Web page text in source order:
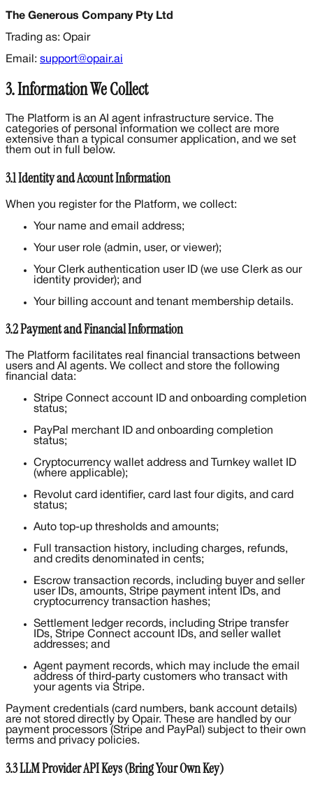
The Generous Company Pty Ltd
Trading as: Opair
Email: support@opair.ai
3. Information We Collect
The Platform is an AI agent infrastructure service. The
categories of personal information we collect are more
extensive than a typical consumer application, and we set
them out in full below.
3.1 Identity and Account Information
When you register for the Platform, we collect:
Your name and email address;
Your user role (admin, user, or viewer);
Your Clerk authentication user ID (we use Clerk as our
identity provider); and
Your billing account and tenant membership details.
3.2 Payment and Financial Information
The Platform facilitates real financial transactions between
users and AI agents. We collect and store the following
financial data:
Stripe Connect account ID and onboarding completion
status;
PayPal merchant ID and onboarding completion
status;
Cryptocurrency wallet address and Turnkey wallet ID
(where applicable);
Revolut card identifier, card last four digits, and card
status;
Auto top-up thresholds and amounts;
Full transaction history, including charges, refunds,
and credits denominated in cents;
Escrow transaction records, including buyer and seller
user IDs, amounts, Stripe payment intent IDs, and
cryptocurrency transaction hashes;
Settlement ledger records, including Stripe transfer
IDs, Stripe Connect account IDs, and seller wallet
addresses; and
Agent payment records, which may include the email
address of third-party customers who transact with
your agents via Stripe.
Payment credentials (card numbers, bank account details)
are not stored directly by Opair. These are handled by our
payment processors (Stripe and PayPal) subject to their own
terms and privacy policies.
3.3 LLM Provider API Keys (Bring Your Own Key)